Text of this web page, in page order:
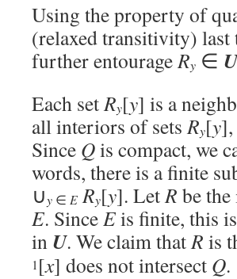
Using the property of
(relaxed transitivity)
further entourageRy ∈ U
Each setRy[y] is a
all interiors of setsRy[y],
Since Qis compact, we
words, there is a finite
∪y ∈ E Ry[y]. LetR be
E. SinceEis finite, this
in U. We claim thatR is
1 [x] does not intersect Q.